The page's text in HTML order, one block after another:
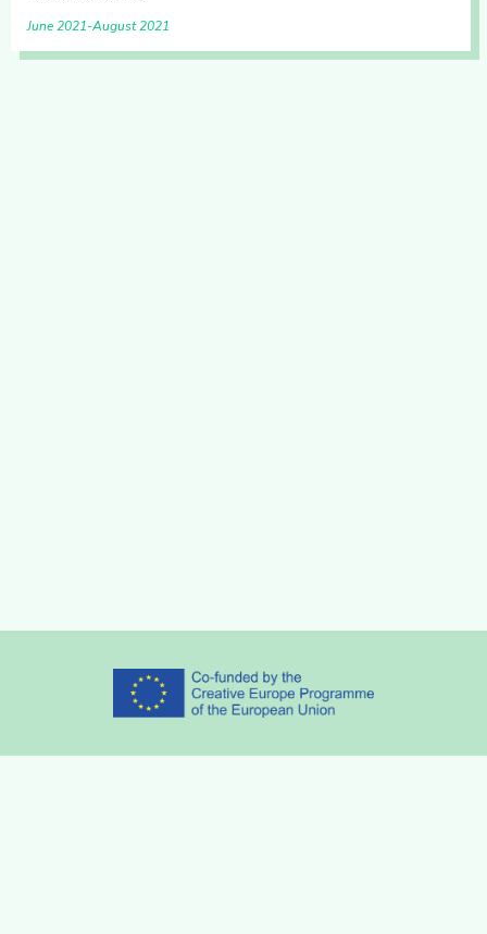
June 2021 August 2021